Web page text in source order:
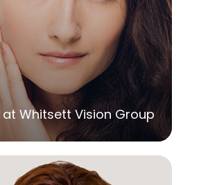
at Whitsett Vision Group
LEARN MORE